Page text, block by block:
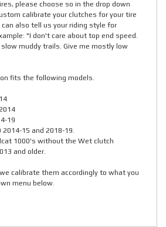
please choose so in the drop down
calibrate your clutches for your tire
also tell us your riding style for
"I don't care about top end speed.
muddy trails. Give me mostly low
fits the following models.
19
2014-15 and 2018-19.
1000's without the Wet clutch
and older.
calibrate them accordingly to what you
menu below.